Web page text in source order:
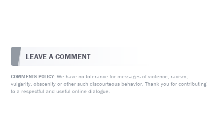
LEAVE A COMMENT
COMMENTS POLICY: We have no tolerance for messages of violence, racism,
vulgarity, obscenity or other such discourteous behavior. Thank you for contributing
to a respectful and useful online dialogue.